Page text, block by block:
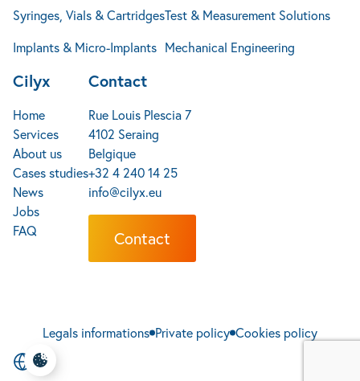
Syringes, Vials & Cartridges
Implants & Micro-Implants
Test & Measurement Solutions
Mechanical Engineering
Cilyx
Home
Services
About us
Cases studies
News
Jobs
FAQ
Contact
Rue Louis Plescia 7
4102 Seraing
Belgique
+32 4 240 14 25
info@cilyx.eu
Contact
Legals informations Private policy Cookies policy
EN